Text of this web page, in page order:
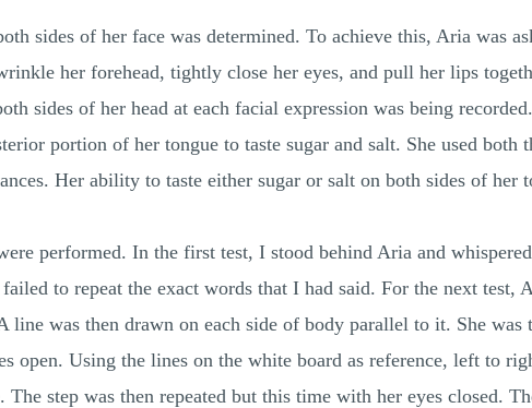
sides of her face was determined. To achieve this, Aria was
her forehead, tightly close her eyes, and pull her lips
sides of her head at each facial expression was being recorded.
portion of her tongue to taste sugar and salt. She used both
Her ability to taste either sugar or salt on both sides of her
performed. In the first test, I stood behind Aria and
to repeat the exact words that I had said. For the next test,
was then drawn on each side of body parallel to it. She was
open. Using the lines on the white board as reference, left to
step was then repeated but this time with her eyes closed.